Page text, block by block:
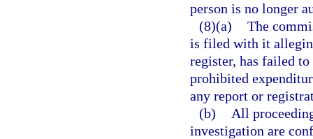
person is no longer
(8)(a) The
is filed with it
register, has failed
prohibited
any report or
(b)
All
investigation are